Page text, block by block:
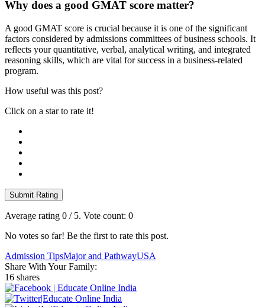
Why does a good GMAT score matter?
A good GMAT score is crucial because it is one of the significant
factors considered by admissions committees of business schools. It
reflects your quantitative, verbal, analytical writing, and integrated
reasoning skills, which are vital for success in a business-related
program.
How useful was this post?
Click on a star to rate it!
Submit Rating
Average rating 0 / 5. Vote count: 0
No votes so far! Be the first to rate this post.
Admission TipsMajor and PathwayUSA
Share With Your Family:
16 shares